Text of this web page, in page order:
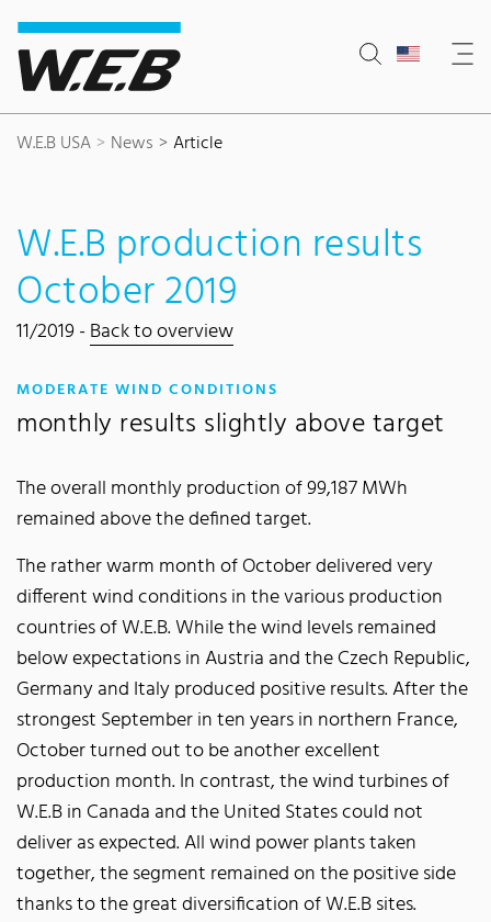
Content Area
Search
Main navigation
Contact
Footer
W.E.B USA News Article
W.E.B production results
October 2019
11/2019 -Back to overview
MODERATE WIND CONDITIONS
monthly results slightly above target
The overall monthly production of 99,187 MWh
remained above the defined target.
The rather warm month of October delivered very
different wind conditions in the various production
countries of W.E.B. While the wind levels remained
below expectations in Austria and the Czech Republic,
Germany and Italy produced positive results. After the
strongest September in ten years in northern France,
October turned out to be another excellent
production month. In contrast, the wind turbines of
W.E.B in Canada and the United States could not
deliver as expected. All wind power plants taken
together, the segment remained on the positive side
thanks to the great diversification of W.E.B sites.